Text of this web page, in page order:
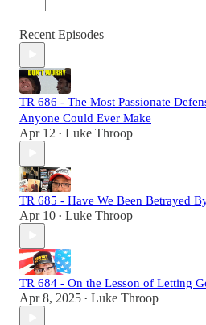
Recent Episodes
TR 686 - The Most Passionate
Anyone Could Ever Make
Apr 12 • Luke Throop
TR 685 - Have We Been Betrayed
Apr 10 • Luke Throop
TR 684 - On the Lesson of Letting
Apr 8, 2025 • Luke Throop